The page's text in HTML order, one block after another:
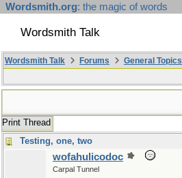
Wordsmith.org: the magic of words
Wordsmith Talk
Wordsmith Talk Forums General Topics
Print Thread
Testing, one, two
wofahulicodoc
Carpal Tunnel